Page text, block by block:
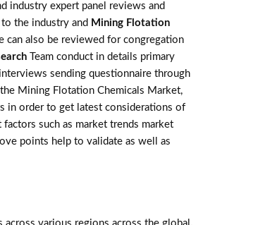
industry expert panel reviews and
the industry and Mining Flotation
can also be reviewed for congregation
Team conduct in details primary
sending questionnaire through
Mining Flotation Chemicals Market,
in order to get latest considerations of
such as market trends market
points help to validate as well as